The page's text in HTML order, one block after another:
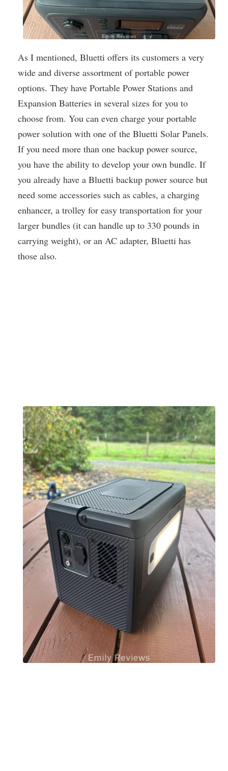
As I mentioned, Bluetti offers its customers a very
wide and diverse assortment of portable power
options. They have Portable Power Stations and
Expansion Batteries in several sizes for you to
choose from. You can even charge your portable
power solution with one of the Bluetti Solar Panels.
If you need more than one backup power source,
you have the ability to develop your own bundle. If
you already have a Bluetti backup power source but
need some accessories such as cables, a charging
enhancer, a trolley for easy transportation for your
larger bundles (it can handle up to 330 pounds in
carrying weight), or an AC adapter, Bluetti has
those also.